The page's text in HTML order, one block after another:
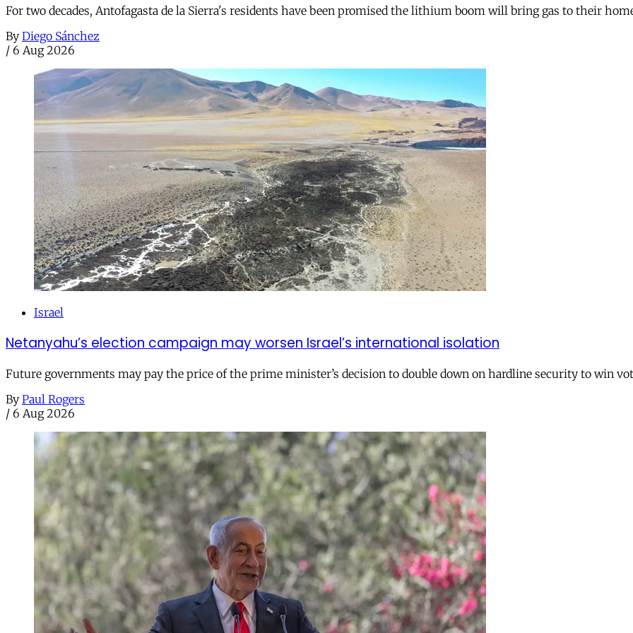
For two decades, Antofagasta de la Sierra's residents have been promised the lithium boom will bring gas to their
By Diego Sánchez
/ 6 Aug 2026
Israel
Netanyahu’s election campaign may worsen Israel’s international isolation
Future governments may pay the price of the prime minister’s decision to double down on hardline security to win
By Paul Rogers
/ 6 Aug 2026